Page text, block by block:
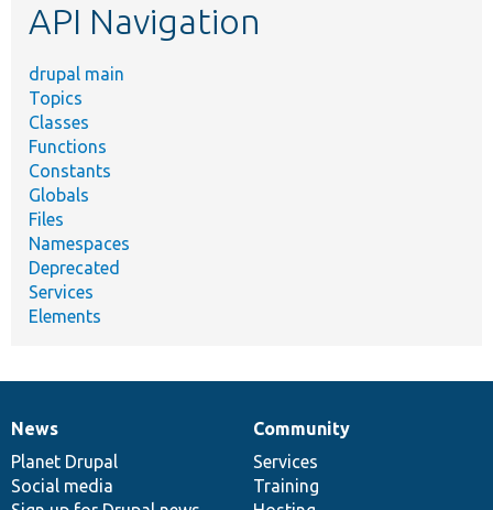
API Navigation
drupal main
Topics
Classes
Functions
Constants
Globals
Files
Namespaces
Deprecated
Services
Elements
News
items
News
Planet Drupal
Social media
Our
community
Community
Services
Training
Documentation
Drupal
code
base
Governance
of
community